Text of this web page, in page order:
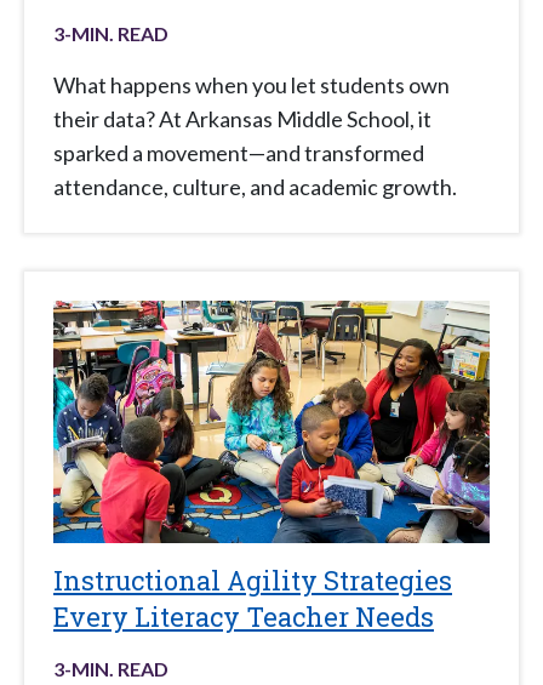
3-MIN. READ
What happens when you let students own
their data? At Arkansas Middle School, it
sparked a movement—and transformed
attendance, culture, and academic growth.
Instructional Agility Strategies
Every Literacy Teacher Needs
3-MIN. READ